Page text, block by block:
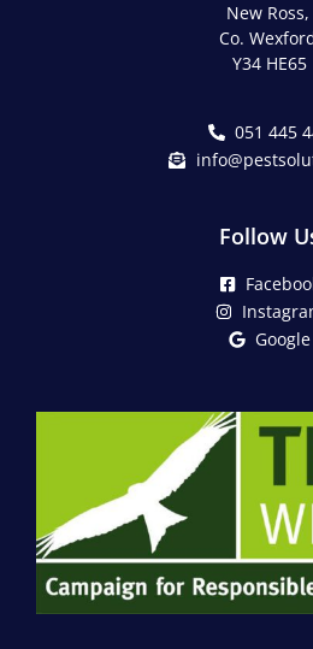
New Ross,
Co.
Y34 HE65
051 445
Follow
Google